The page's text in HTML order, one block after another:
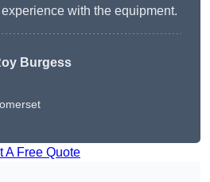
with the equipment.
Burgess
A Free Quote